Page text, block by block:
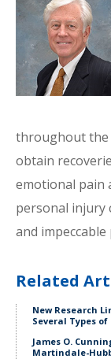
throughout the
obtain
emotional pain
personal injury
and
Related
New Research
Several Types of
James O.
Martindale-